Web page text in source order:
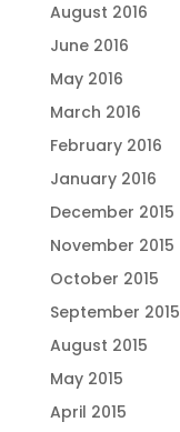
August 2016
June 2016
May 2016
March 2016
February 2016
January 2016
December 2015
November 2015
October 2015
September 2015
August 2015
May 2015
April 2015